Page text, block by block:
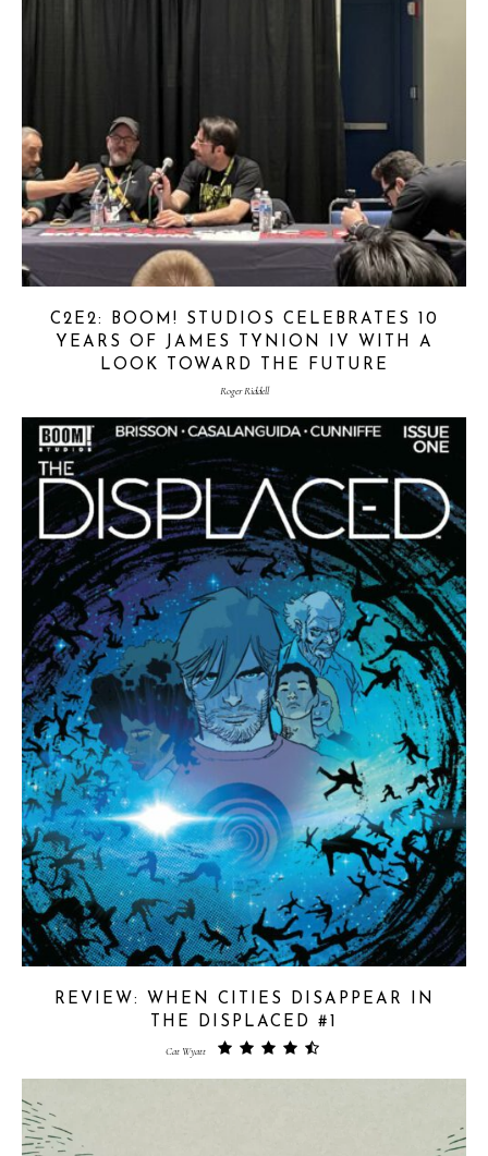
C2E2: BOOM! STUDIOS CELEBRATES 10
YEARS OF JAMES TYNION IV WITH A
LOOK TOWARD THE FUTURE
Roger Riddell
REVIEW: WHEN CITIES DISAPPEAR IN
THE DISPLACED #1
Cat Wyatt